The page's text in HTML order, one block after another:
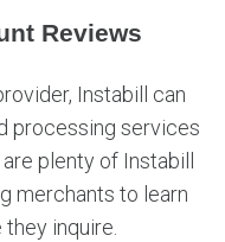
Reviews
Instabill can
processing services
plenty of Instabill
merchants to learn
inquire.